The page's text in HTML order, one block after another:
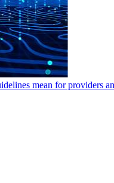
mean for providers